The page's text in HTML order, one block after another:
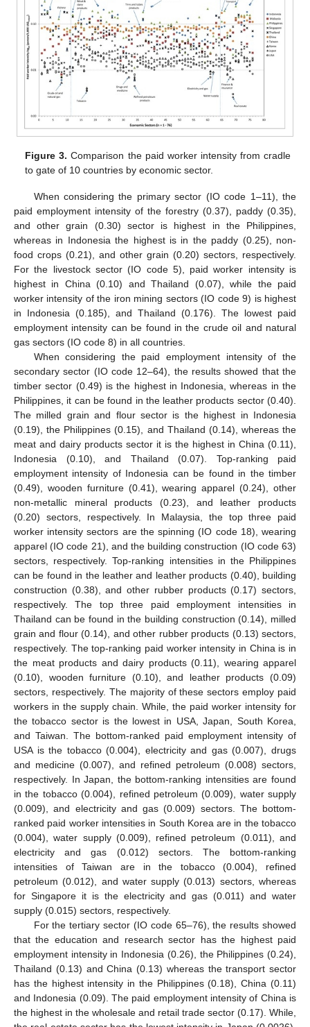
Figure 3. Comparison the paid worker intensity from cradle
to gate of 10 countries by economic sector.
When considering the primary sector (IO code 1–11), the
paid employment intensity of the forestry (0.37), paddy (0.35),
and other grain (0.30) sector is highest in the Philippines,
whereas in Indonesia the highest is in the paddy (0.25), non-
food crops (0.21), and other grain (0.20) sectors, respectively.
For the livestock sector (IO code 5), paid worker intensity is
highest in China (0.10) and Thailand (0.07), while the paid
worker intensity of the iron mining sectors (IO code 9) is highest
in Indonesia (0.185), and Thailand (0.176). The lowest paid
employment intensity can be found in the crude oil and natural
gas sectors (IO code 8) in all countries.
When considering the paid employment intensity of the
secondary sector (IO code 12–64), the results showed that the
timber sector (0.49) is the highest in Indonesia, whereas in the
Philippines, it can be found in the leather products sector (0.40).
The milled grain and flour sector is the highest in Indonesia
(0.19), the Philippines (0.15), and Thailand (0.14), whereas the
meat and dairy products sector it is the highest in China (0.11),
Indonesia (0.10), and Thailand (0.07). Top-ranking paid
employment intensity of Indonesia can be found in the timber
(0.49), wooden furniture (0.41), wearing apparel (0.24), other
non-metallic mineral products (0.23), and leather products
(0.20) sectors, respectively. In Malaysia, the top three paid
worker intensity sectors are the spinning (IO code 18), wearing
apparel (IO code 21), and the building construction (IO code 63)
sectors, respectively. Top-ranking intensities in the Philippines
can be found in the leather and leather products (0.40), building
construction (0.38), and other rubber products (0.17) sectors,
respectively. The top three paid employment intensities in
Thailand can be found in the building construction (0.14), milled
grain and flour (0.14), and other rubber products (0.13) sectors,
respectively. The top-ranking paid worker intensity in China is in
the meat products and dairy products (0.11), wearing apparel
(0.10), wooden furniture (0.10), and leather products (0.09)
sectors, respectively. The majority of these sectors employ paid
workers in the supply chain. While, the paid worker intensity for
the tobacco sector is the lowest in USA, Japan, South Korea,
and Taiwan. The bottom-ranked paid employment intensity of
USA is the tobacco (0.004), electricity and gas (0.007), drugs
and medicine (0.007), and refined petroleum (0.008) sectors,
respectively. In Japan, the bottom-ranking intensities are found
in the tobacco (0.004), refined petroleum (0.009), water supply
(0.009), and electricity and gas (0.009) sectors. The bottom-
ranked paid worker intensities in South Korea are in the tobacco
(0.004), water supply (0.009), refined petroleum (0.011), and
electricity and gas (0.012) sectors. The bottom-ranking
intensities of Taiwan are in the tobacco (0.004), refined
petroleum (0.012), and water supply (0.013) sectors, whereas
for Singapore it is the electricity and gas (0.011) and water
supply (0.015) sectors, respectively.
For the tertiary sector (IO code 65–76), the results showed
that the education and research sector has the highest paid
employment intensity in Indonesia (0.26), the Philippines (0.24),
Thailand (0.13) and China (0.13) whereas the transport sector
has the highest intensity in the Philippines (0.18), China (0.11)
and Indonesia (0.09). The paid employment intensity of China is
the highest in the wholesale and retail trade sector (0.17). While,